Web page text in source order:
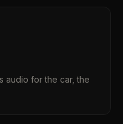
audio for the car, the